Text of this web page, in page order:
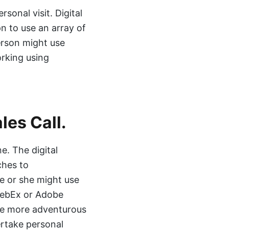
visit. Digital
to use an array of
might use
using
Call.
The digital
to
or she might use
or Adobe
more adventurous
personal